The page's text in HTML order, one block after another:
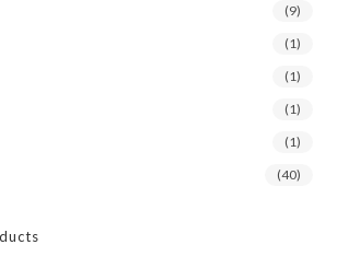
(9)
(1)
(1)
(1)
(1)
(40)